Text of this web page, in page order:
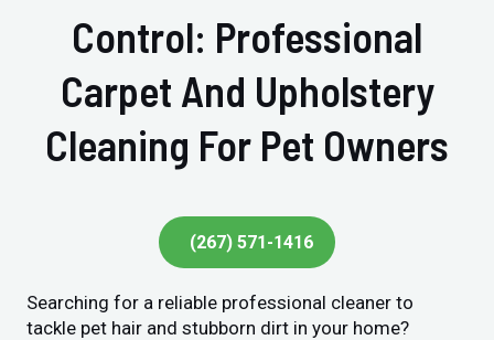
Control: Professional
Carpet And Upholstery
Cleaning For Pet Owners
(267) 571-1416
Searching for a reliable professional cleaner to
tackle pet hair and stubborn dirt in your home?